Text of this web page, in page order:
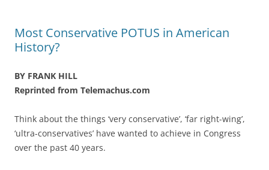
Most Conservative POTUS in American
History?
BY FRANK HILL
Reprinted from Telemachus.com
Think about the things ‘very conservative’, ‘far right-wing’,
‘ultra-conservatives’ have wanted to achieve in Congress
over the past 40 years.